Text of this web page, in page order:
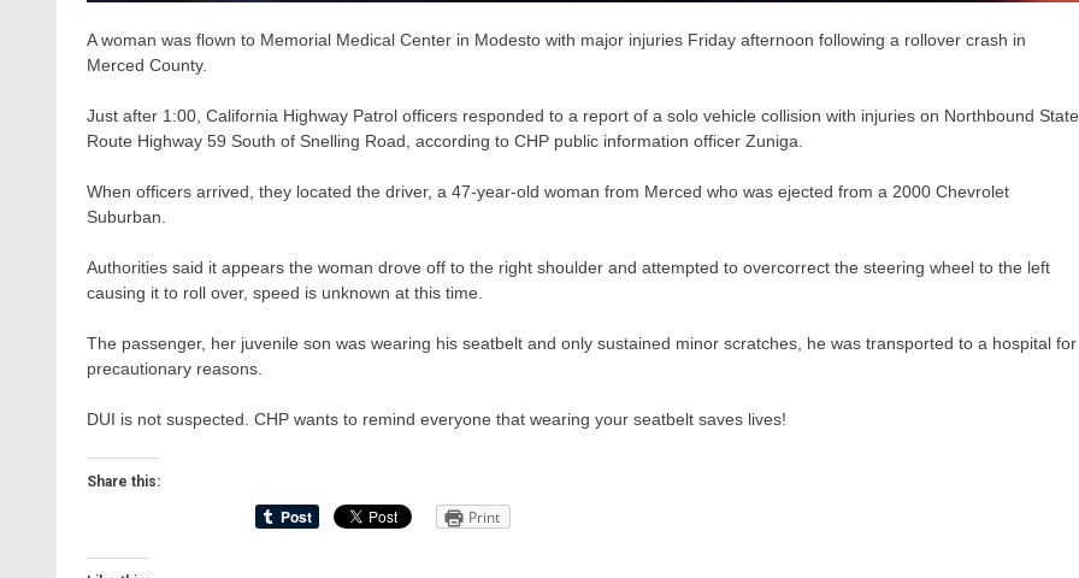
A woman was flown to Memorial Medical Center in Modesto with major injuries Friday afternoon following a rollover crash in
Merced County.
Just after 1:00, California Highway Patrol officers responded to a report of a solo vehicle collision with injuries on Northbound State
Route Highway 59 South of Snelling Road, according to CHP public information officer Zuniga.
When officers arrived, they located the driver, a 47-year-old woman from Merced who was ejected from a 2000 Chevrolet
Suburban.
Authorities said it appears the woman drove off to the right shoulder and attempted to overcorrect the steering wheel to the left
causing it to roll over, speed is unknown at this time.
The passenger, her juvenile son was wearing his seatbelt and only sustained minor scratches, he was transported to a hospital for
precautionary reasons.
DUI is not suspected. CHP wants to remind everyone that wearing your seatbelt saves lives!
Share this:
Print